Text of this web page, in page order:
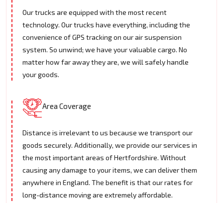
Our trucks are equipped with the most recent
technology. Our trucks have everything, including the
convenience of GPS tracking on our air suspension
system. So unwind; we have your valuable cargo. No
matter how far away they are, we will safely handle
your goods.
Area Coverage
Distance is irrelevant to us because we transport our
goods securely. Additionally, we provide our services in
the most important areas of Hertfordshire. Without
causing any damage to your items, we can deliver them
anywhere in England. The benefit is that our rates for
long-distance moving are extremely affordable.